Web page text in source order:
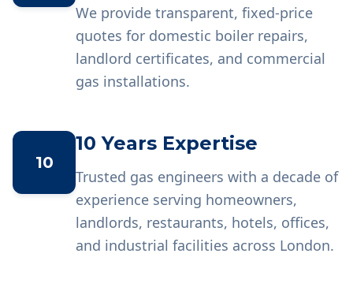
We provide transparent, fixed-price
quotes for domestic boiler repairs,
landlord certificates, and commercial
gas installations.
10
10 Years Expertise
Trusted gas engineers with a decade of
experience serving homeowners,
landlords, restaurants, hotels, offices,
and industrial facilities across London.